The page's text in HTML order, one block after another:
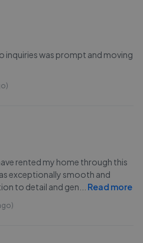
inquiries was prompt and moving
rented my home through this
exceptionally smooth and
to detail and gen
Read more